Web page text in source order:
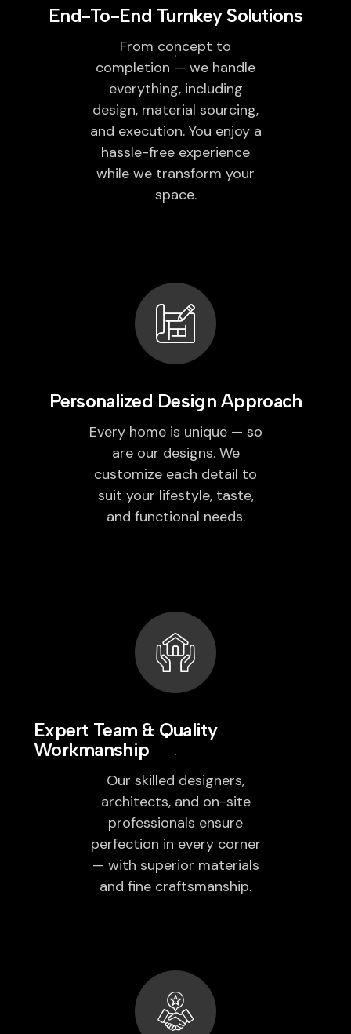
End-To-End Turnkey Solutions
From concept to
completion — we handle
everything, including
design, material sourcing,
and execution. You enjoy a
hassle-free experience
while we transform your
space.
Personalized Design Approach
Every home is unique — so
are our designs. We
customize each detail to
suit your lifestyle, taste,
and functional needs.
Expert Team & Quality
Workmanship
Our skilled designers,
architects, and on-site
professionals ensure
perfection in every corner
— with superior materials
and fine craftsmanship.